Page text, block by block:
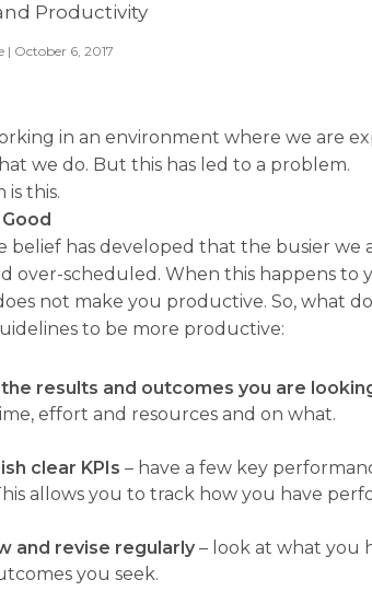
Productivity
| October 6, 2017
in an environment where we are
we do. But this has led to a problem.
is this.
belief has developed that the busier
over-scheduled. When this happens to
not make you productive. So, what
to be more productive:
results and outcomes you are
effort and resources and on what.
clear KPIs – have a few key
allows you to track how you have
and revise regularly – look at what you
you seek.